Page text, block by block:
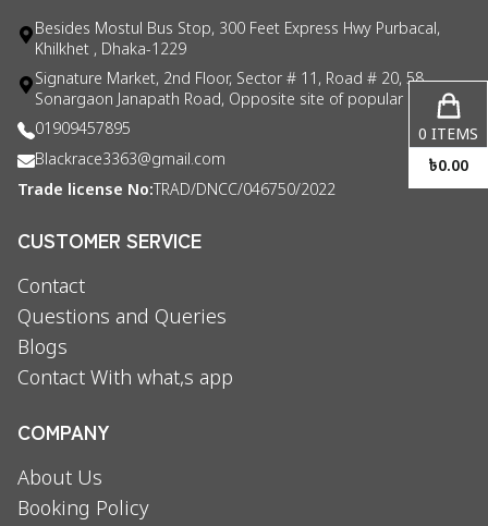
Besides Mostul Bus Stop, 300 Feet Express Hwy Purbacal,
Khilkhet , Dhaka-1229
Signature Market, 2nd Floor, Sector # 11, Road # 20, 58
Sonargaon Janapath Road, Opposite site of popular consul
01909457895
Blackrace3363@gmail.com
Trade license No: TRAD/DNCC/046750/2022
CUSTOMER SERVICE
Contact
Questions and Queries
Blogs
Contact With what,s app
COMPANY
About Us
Booking Policy
0 ITEMS
৳0.00